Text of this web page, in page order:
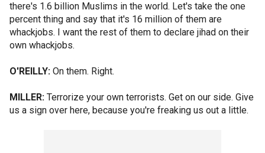
there's 1.6 billion Muslims in the world. Let's take the one
percent thing and say that it's 16 million of them are
whackjobs. I want the rest of them to declare jihad on their
own whackjobs.
O'REILLY: On them. Right.
MILLER: Terrorize your own terrorists. Get on our side. Give
us a sign over here, because you're freaking us out a little.